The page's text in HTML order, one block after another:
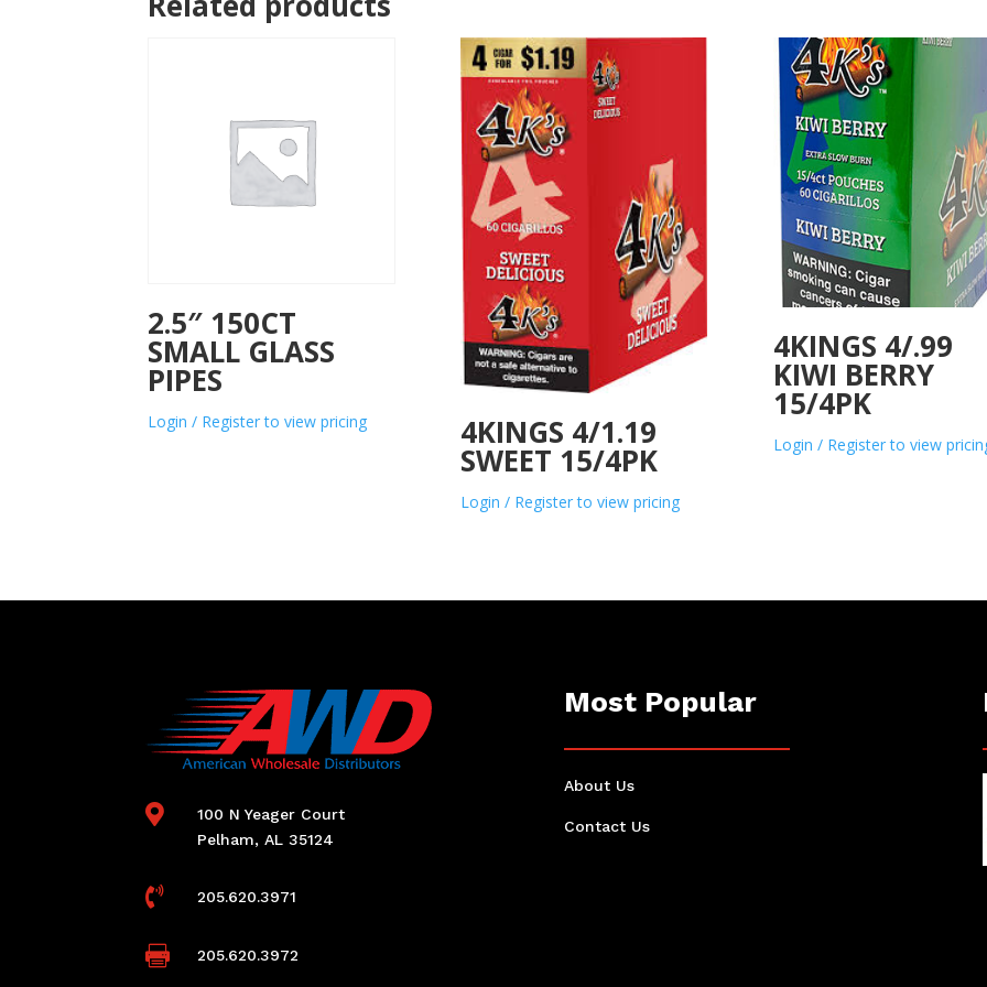
2.5″ 150CT
SMALL GLASS
PIPES
Login / Register to view pricing 4KINGS 4/1.19
SWEET 15/4PK
Login / Register to view pricing
4KINGS 4/.99
KIWI BERRY
15/4PK
Login / Register to view

100 N Yeager Court
Pelham, AL 35124
 205.620.3971
 205.620.3972
Most Popular
About Us
Contact Us